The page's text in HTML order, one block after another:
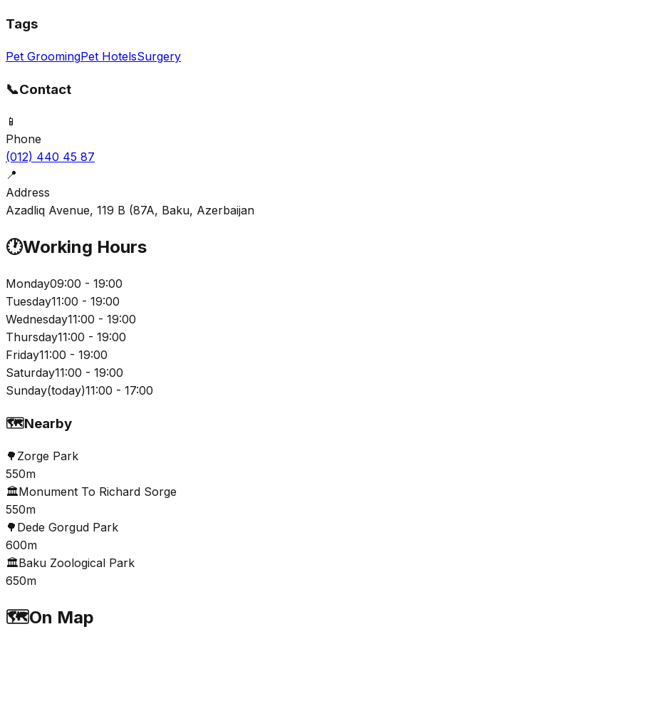
Tags
Pet GroomingPet HotelsSurgery
📞Contact
📱
Phone
(012) 440 45 87
📍
Address
Azadliq Avenue, 119 B (87A, Baku, Azerbaijan
🕐Working Hours
Monday09:00 - 19:00
Tuesday11:00 - 19:00
Wednesday11:00 - 19:00
Thursday11:00 - 19:00
Friday11:00 - 19:00
Saturday11:00 - 19:00
Sunday(today)11:00 - 17:00
🗺️Nearby
🌳 Zorge Park
550m
🏛️Monument To Richard Sorge
550m
🌳 Dеdе Gorgud Park
600m
🏛️Baku Zoological Park
650m
🗺️On Map